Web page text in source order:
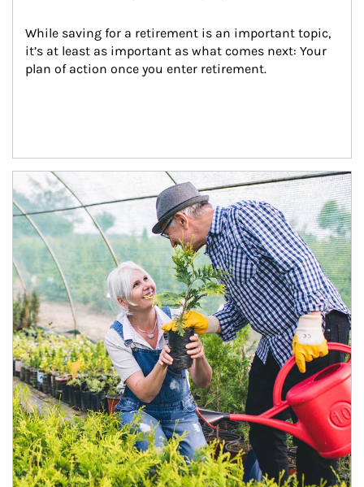
While saving for a retirement is an important topic,
it’s at least as important as what comes next: Your
plan of action once you enter retirement.
Article Image